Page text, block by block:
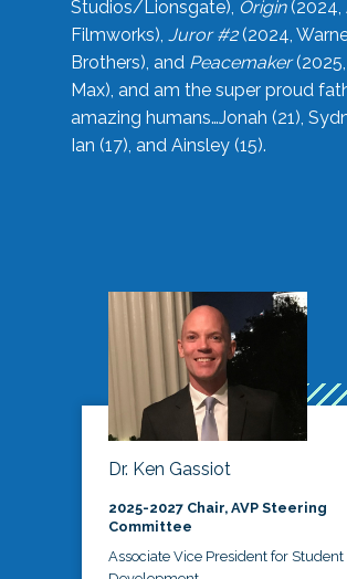
Studios/Lionsgate), Origin(2024,
Filmworks), Juror #2(2024,
Brothers), and Peacemaker
Max), and am the super proud
amazing humans…Jonah (21),
Ian (17), and Ainsley (15).
Dr. Ken Gassiot
2025-2027 Chair, AVP Steering
Committee
Associate Vice President for Student